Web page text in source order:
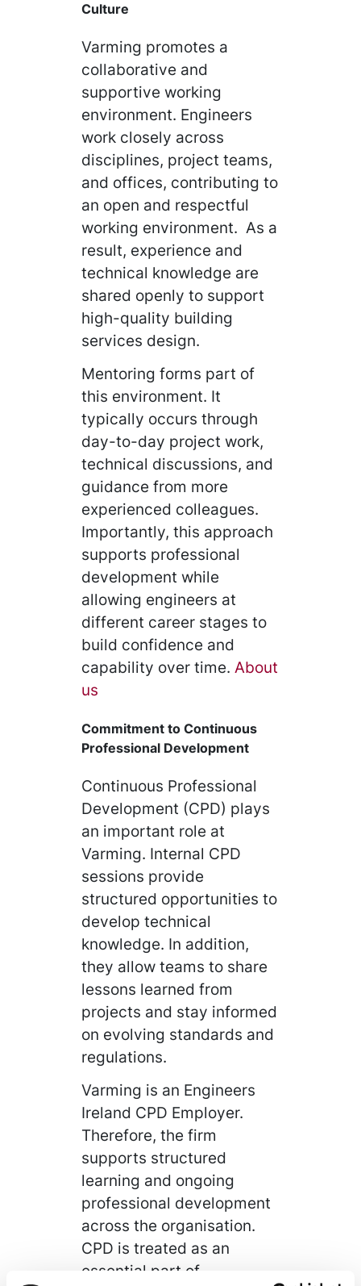
Culture
Varming promotes a
collaborative and
supportive working
environment. Engineers
work closely across
disciplines, project teams,
and offices, contributing to
an open and respectful
working environment. As a
result, experience and
technical knowledge are
shared openly to support
high-quality building
services design.
Mentoring forms part of
this environment. It
typically occurs through
day-to-day project work,
technical discussions, and
guidance from more
experienced colleagues.
Importantly, this approach
supports professional
development while
allowing engineers at
different career stages to
build confidence and
capability over time.About
us
Commitment to Continuous
Professional Development
Continuous Professional
Development (CPD) plays
an important role at
Varming. Internal CPD
sessions provide
structured opportunities to
develop technical
knowledge. In addition,
they allow teams to share
lessons learned from
projects and stay informed
on evolving standards and
regulations.
Varming is an Engineers
Ireland CPD Employer.
Therefore, the firm
supports structured
learning and ongoing
professional development
across the organisation.
CPD is treated as an
essential part of